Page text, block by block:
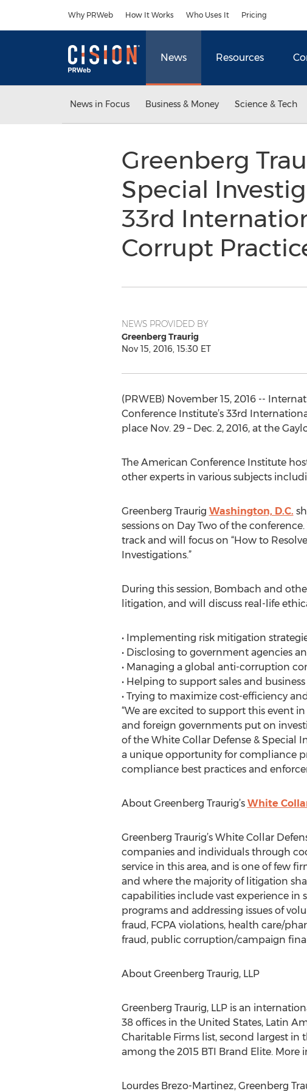
Why PRWeb How It Works Who Uses It Pricing
News Resources
News in Focus Business & Money Science & Tech
Greenberg
Special
33rd
Corrupt
NEWS PROVIDED BY
Greenberg Traurig
Nov 15, 2016, 15:30 ET
(PRWEB) November 15, 2016 --
Conference Institute’s 33rd
place Nov. 29 – Dec. 2, 2016, at the
The American Conference Institute
other experts in various subjects
Greenberg Traurig Washington, D.C.
sessions on Day Two of the
track and will focus on “How to
Investigations.”
During this session, Bombach and
litigation, and will discuss real-life
• Implementing risk mitigation
• Disclosing to government agencies
• Managing a global anti-corruption
• Helping to support sales and
• Trying to maximize cost-efficiency
“We are excited to support this event
and foreign governments put on
of the White Collar Defense & Special
a unique opportunity for compliance
compliance best practices and
About Greenberg Traurig’s White
Greenberg Traurig’s White Collar
companies and individuals through
service in this area, and is one of few
and where the majority of litigation
capabilities include vast experience
programs and addressing issues of
fraud, FCPA violations, health care/
fraud, public corruption/campaign
About Greenberg Traurig, LLP
Greenberg Traurig, LLP is an
38 offices in the United States, Latin
Charitable Firms list, second largest in
among the 2015 BTI Brand Elite. More
Lourdes Brezo-Martinez, Greenberg